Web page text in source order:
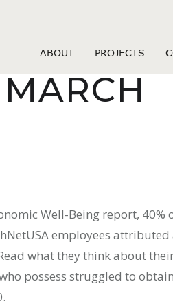
ABOUT PROJECTS
Well-Being report, 40%
employees attributed
what they think about
possess struggled to